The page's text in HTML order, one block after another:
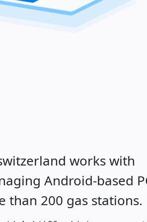
works with
Android-based
than 200 gas stations.